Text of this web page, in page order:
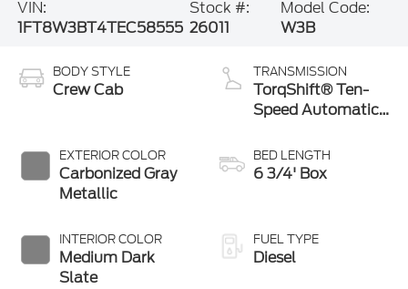
VIN:
1FT8W3BT4TEC58555
Stock #:
26011
Model Code:
W3B
BODY STYLE
Crew Cab
EXTERIOR COLOR
Carbonized Gray
Metallic
INTERIOR COLOR
Medium Dark
Slate
TRANSMISSION
TorqShift® Ten-
Speed Automatic
Selectable Drive
Modes
BED LENGTH
6 3/4' Box
FUEL TYPE
Diesel